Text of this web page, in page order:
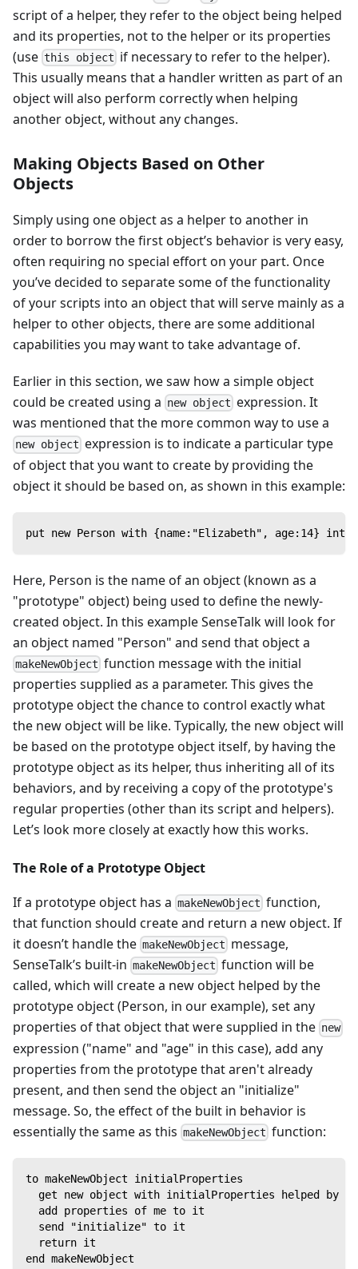
script of a helper, they refer to the object being helped
and its properties, not to the helper or its properties
(use this object if necessary to refer to the helper).
This usually means that a handler written as part of an
object will also perform correctly when helping
another object, without any changes.
Making Objects Based on Other
Objects
Simply using one object as a helper to another in
order to borrow the first object’s behavior is very easy,
often requiring no special effort on your part. Once
you’ve decided to separate some of the functionality
of your scripts into an object that will serve mainly as a
helper to other objects, there are some additional
capabilities you may want to take advantage of.
Earlier in this section, we saw how a simple object
could be created using a new object expression. It
was mentioned that the more common way to use a
new object expression is to indicate a particular type
of object that you want to create by providing the
object it should be based on, as shown in this example:
put new Person with {name:"Elizabeth", age:14} into
Here, Person is the name of an object (known as a
"prototype" object) being used to define the newly-
created object. In this example SenseTalk will look for
an object named "Person" and send that object a
makeNewObject function message with the initial
properties supplied as a parameter. This gives the
prototype object the chance to control exactly what
the new object will be like. Typically, the new object will
be based on the prototype object itself, by having the
prototype object as its helper, thus inheriting all of its
behaviors, and by receiving a copy of the prototype's
regular properties (other than its script and helpers).
Let’s look more closely at exactly how this works.
The Role of a Prototype Object
If a prototype object has a makeNewObject function,
that function should create and return a new object. If
it doesn’t handle the makeNewObject message,
SenseTalk’s built-in makeNewObject function will be
called, which will create a new object helped by the
prototype object (Person, in our example), set any
properties of that object that were supplied in the new
expression ("name" and "age" in this case), add any
properties from the prototype that aren't already
present, and then send the object an "initialize"
message. So, the effect of the built in behavior is
essentially the same as this makeNewObject function:
to makeNewObject initialProperties
  get new object with initialProperties helped by me
  add properties of me to it
  send "initialize" to it
  return it
end makeNewObject